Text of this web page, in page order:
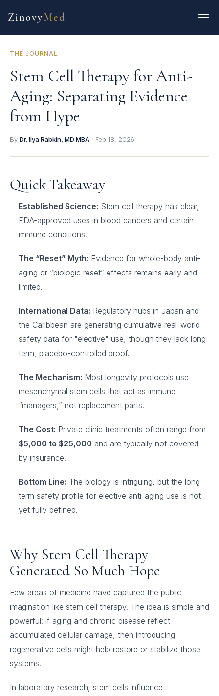
ZinovyMed
THE JOURNAL
Stem Cell Therapy for Anti-
Aging: Separating Evidence
from Hype
By Dr. Ilya Rabkin, MD MBA · Feb 18, 2026
Quick Takeaway
Established Science: Stem cell therapy has clear,
FDA-approved uses in blood cancers and certain
immune conditions.
The “Reset” Myth: Evidence for whole-body anti-
aging or “biologic reset” effects remains early and
limited.
International Data: Regulatory hubs in Japan and
the Caribbean are generating cumulative real-world
safety data for "elective" use, though they lack long-
term, placebo-controlled proof.
The Mechanism: Most longevity protocols use
mesenchymal stem cells that act as immune
“managers,” not replacement parts.
The Cost: Private clinic treatments often range from
$5,000 to $25,000 and are typically not covered
by insurance.
Bottom Line: The biology is intriguing, but the long-
term safety profile for elective anti-aging use is not
yet fully defined.
Why Stem Cell Therapy
Generated So Much Hope
Few areas of medicine have captured the public
imagination like stem cell therapy. The idea is simple and
powerful: if aging and chronic disease reflect
accumulated cellular damage, then introducing
regenerative cells might help restore or stabilize those
systems.
In laboratory research, stem cells influence